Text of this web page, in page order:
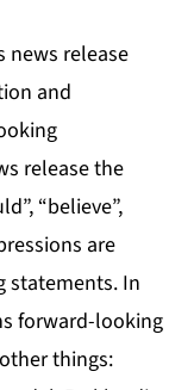
news release
and
release the
“believe”,
are
statements. In
forward-looking
things: